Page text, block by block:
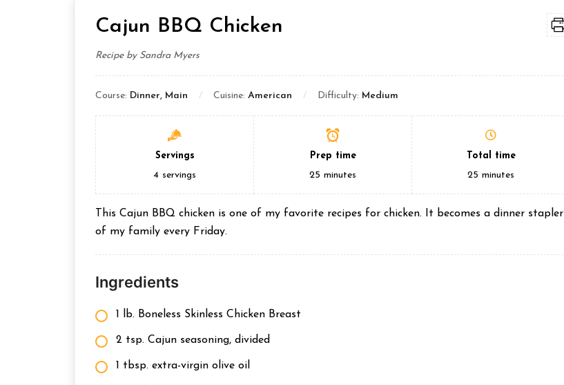
Cajun BBQ Chicken
Recipe by Sandra Myers
Course: Dinner, Main Cuisine: American Difficulty: Medium
Servings
4 servings
Prep time
25 minutes
Total time
25 minutes
This Cajun BBQ chicken is one of my favorite recipes for chicken. It becomes a dinner stapler
of my family every Friday.
Ingredients
1 lb. Boneless Skinless Chicken Breast
2 tsp. Cajun seasoning, divided
1 tbsp. extra-virgin olive oil